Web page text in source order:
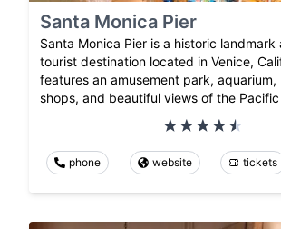
Santa Monica Pier
Santa Monica Pier is a historic
tourist destination located in Venice,
features an amusement park, aquarium,
shops, and beautiful views of the Pacific
phone website tickets